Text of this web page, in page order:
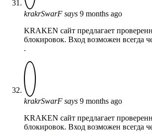
krakrSwarF says 9 months ago
KRAKEN сайт предлагает
блокировок. Вход возможен всегда
.
krakrSwarF says 9 months ago
KRAKEN сайт предлагает
блокировок. Вход возможен всегда